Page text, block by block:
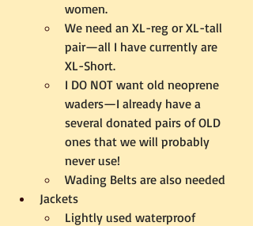
women.
We need an XL-reg or XL-tall
pair—all I have currently are
XL-Short.
I DO NOT want old neoprene
waders—I already have a
several donated pairs of OLD
ones that we will probably
never use!
Wading Belts are also needed
Jackets
Lightly used waterproof